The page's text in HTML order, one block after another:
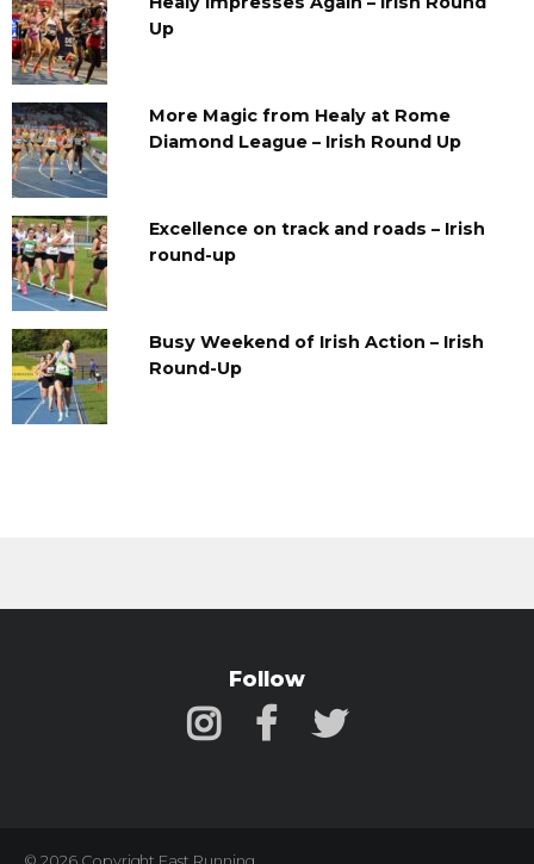
Up
More Magic from Healy at Rome
Diamond League – Irish Round Up
Excellence on track and roads – Irish
round-up
Busy Weekend of Irish Action – Irish
Round-Up
Follow